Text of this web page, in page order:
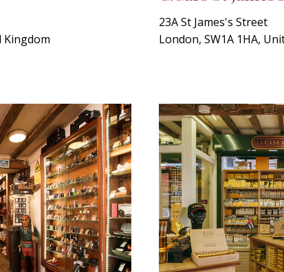
Kingdom
23A St James's Street
London, SW1A 1HA,